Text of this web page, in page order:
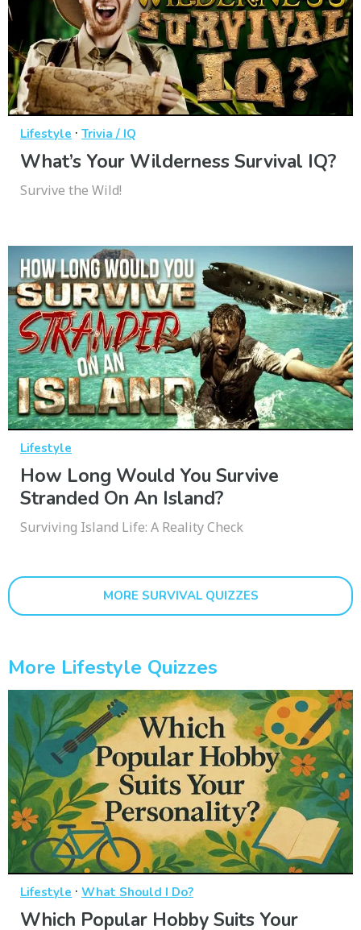
Lifestyle · Trivia / IQ
What’s Your Wilderness Survival IQ?
Survive the Wild!
Lifestyle
How Long Would You Survive
Stranded On An Island?
Surviving Island Life: A Reality Check
MORE SURVIVAL QUIZZES
More Lifestyle Quizzes
Lifestyle · What Should I Do?
Which Popular Hobby Suits Your